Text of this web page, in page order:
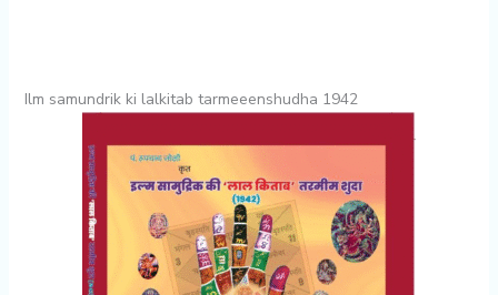
Ilm samundrik ki lalkitab tarmeeenshudha 1942